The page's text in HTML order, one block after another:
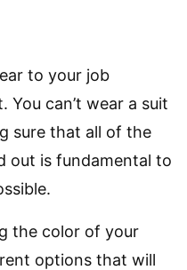
to your job
You can’t wear a suit
sure that all of the
out is fundamental to
the color of your
options that will